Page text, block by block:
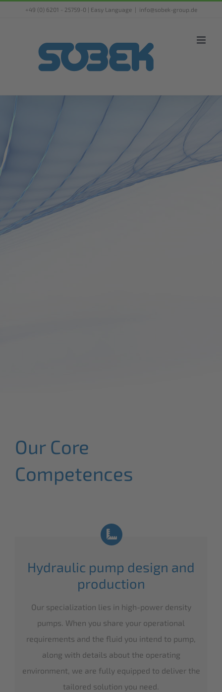
+49 (0) 6201 - 25759-0 | Easy Language info@sobek-group.de
Our Core
Competences
Hydraulic pump design and
production
Our specialization lies in high-power density
pumps. When you share your operational
requirements and the fluid you intend to pump,
along with details about the operating
environment, we are fully equipped to deliver the
tailored solution you need.